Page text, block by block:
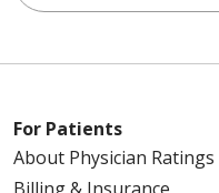
04/09/2026
For Patients
About Physician Ratings